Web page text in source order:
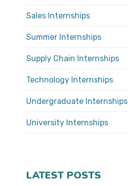
Sales Internships
Summer Internships
Supply Chain Internships
Technology Internships
Undergraduate Internships
University Internships
LATEST POSTS